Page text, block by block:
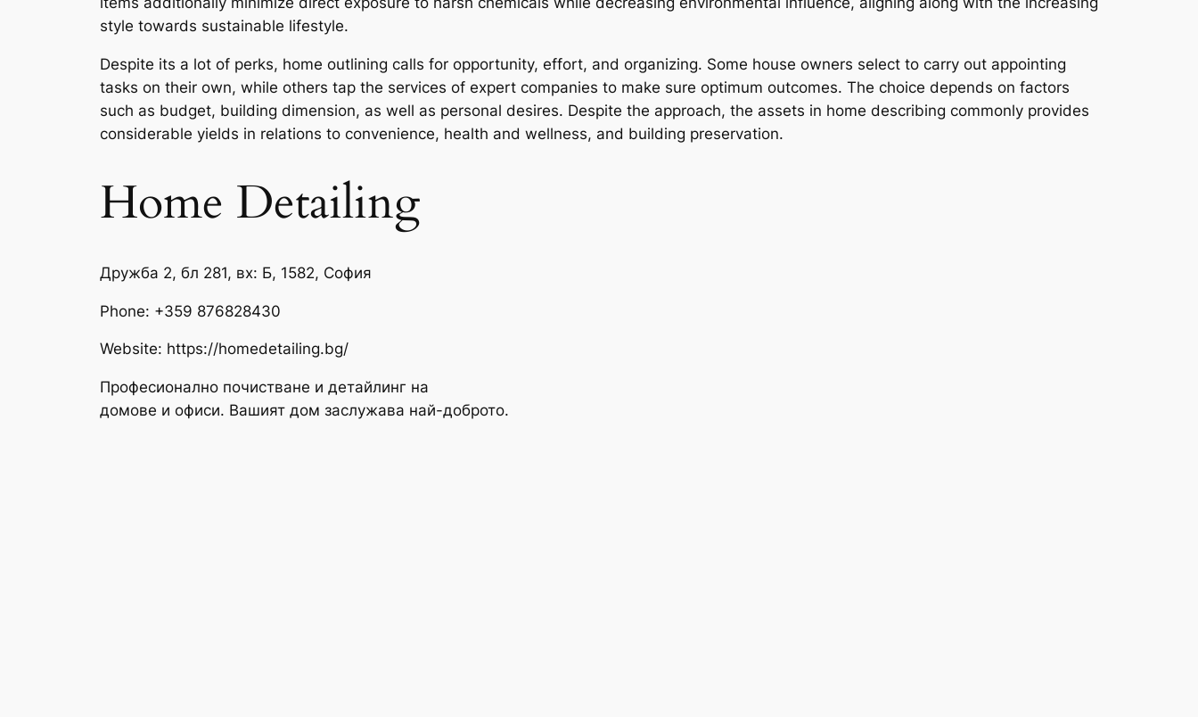
style towards sustainable lifestyle.
Despite its a lot of perks, home outlining calls for opportunity, effort, and organizing. Some house owners select to carry out appointing
tasks on their own, while others tap the services of expert companies to make sure optimum outcomes. The choice depends on factors
such as budget, building dimension, as well as personal desires. Despite the approach, the assets in home describing commonly provides
considerable yields in relations to convenience, health and wellness, and building preservation.
Home Detailing
Дружба 2, бл 281, вх: Б, 1582, София
Phone: +359 876828430
Website: https://homedetailing.bg/
Професионално почистване и детайлинг на
домове и офиси. Вашият дом заслужава най-доброто.